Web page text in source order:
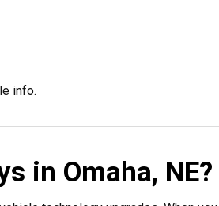
info.
in Omaha, NE?